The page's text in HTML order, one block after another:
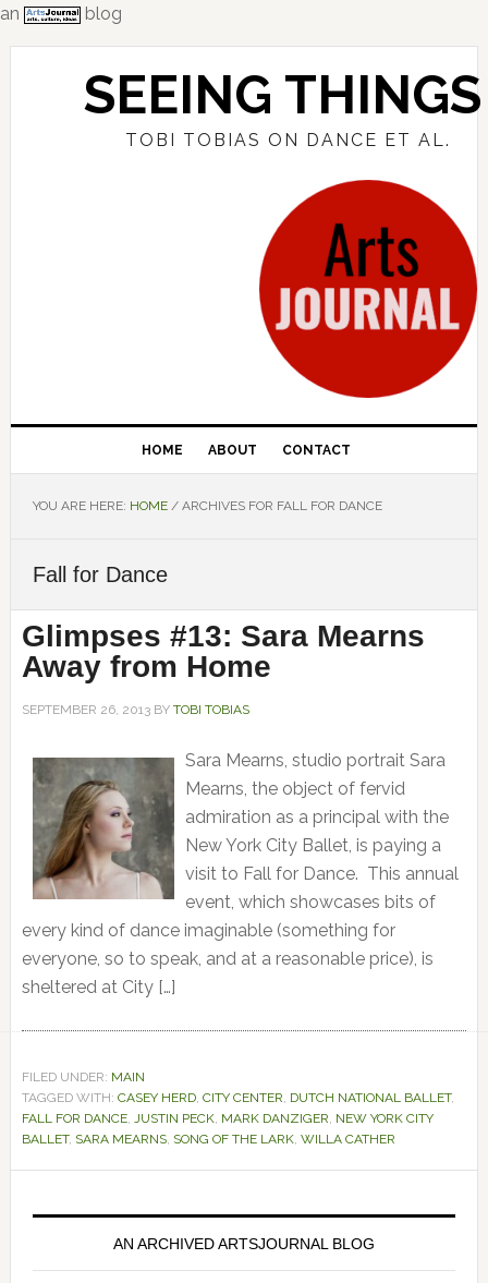
an
blog
Skip
Skip
Skip
SEEING THINGS
TOBI TOBIAS ON DANCE ET AL.
HOME ABOUT CONTACT
YOU ARE HERE: HOME /ARCHIVES FOR FALL FOR DANCE
Fall for Dance
Glimpses #13: Sara Mearns
Away from Home
SEPTEMBER 26, 2013BY TOBI TOBIAS
Sara Mearns, studio portrait Sara
Mearns, the object of fervid
admiration as a principal with the
New York City Ballet, is paying a
visit to Fall for Dance. This annual
event, which showcases bits of
every kind of dance imaginable (something for
everyone, so to speak, and at a reasonable price), is
sheltered at City […]
FILED UNDER: MAIN
TAGGED WITH: CASEY HERD, CITY CENTER, DUTCH NATIONAL BALLET,
FALL FOR DANCE, JUSTIN PECK, MARK DANZIGER, NEW YORK CITY
BALLET, SARA MEARNS, SONG OF THE LARK, WILLA CATHER
AN ARCHIVED ARTSJOURNAL BLOG